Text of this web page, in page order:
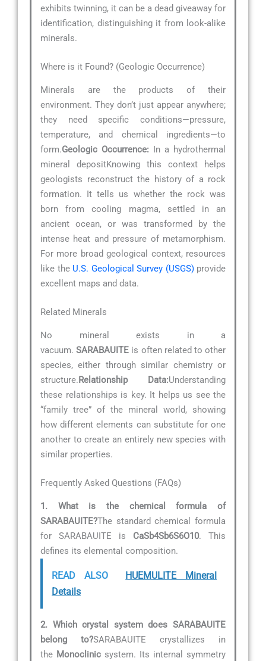
exhibits twinning, it can be a dead giveaway for
identification, distinguishing it from look-alike
minerals.
Where is it Found? (Geologic Occurrence)
Minerals are the products of their
environment. They don’t just appear anywhere;
they need specific conditions—pressure,
temperature, and chemical ingredients—to
form.Geologic Occurrence: In a hydrothermal
mineral depositKnowing this context helps
geologists reconstruct the history of a rock
formation. It tells us whether the rock was
born from cooling magma, settled in an
ancient ocean, or was transformed by the
intense heat and pressure of metamorphism.
For more broad geological context, resources
like the U.S. Geological Survey (USGS)provide
excellent maps and data.
Related Minerals
No mineral exists in a
vacuum.SARABAUITE is often related to other
species, either through similar chemistry or
structure.Relationship Data:Understanding
these relationships is key. It helps us see the
“family tree” of the mineral world, showing
how different elements can substitute for one
another to create an entirely new species with
similar properties.
Frequently Asked Questions (FAQs)
1. What is the chemical formula of
SARABAUITE?The standard chemical formula
for SARABAUITE is CaSb4Sb6S6O10. This
defines its elemental composition.
READ ALSO
HUEMULITE Mineral
Details
2. Which crystal system does SARABAUITE
belong to?SARABAUITE crystallizes in
the Monoclinic system. Its internal symmetry